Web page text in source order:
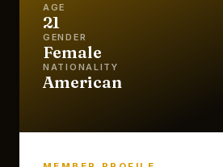
AGE
21
GENDER
Female
NATIONALITY
American